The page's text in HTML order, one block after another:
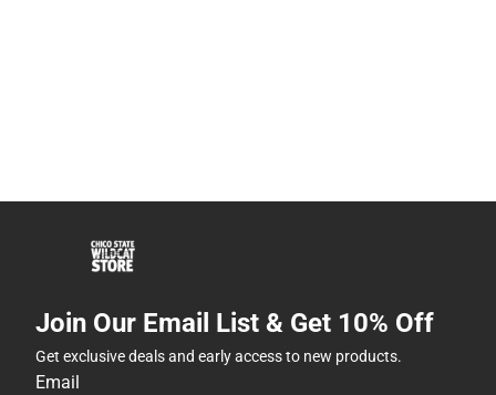
Join Our Email List & Get 10% Off
Get exclusive deals and early access to new products.
Email